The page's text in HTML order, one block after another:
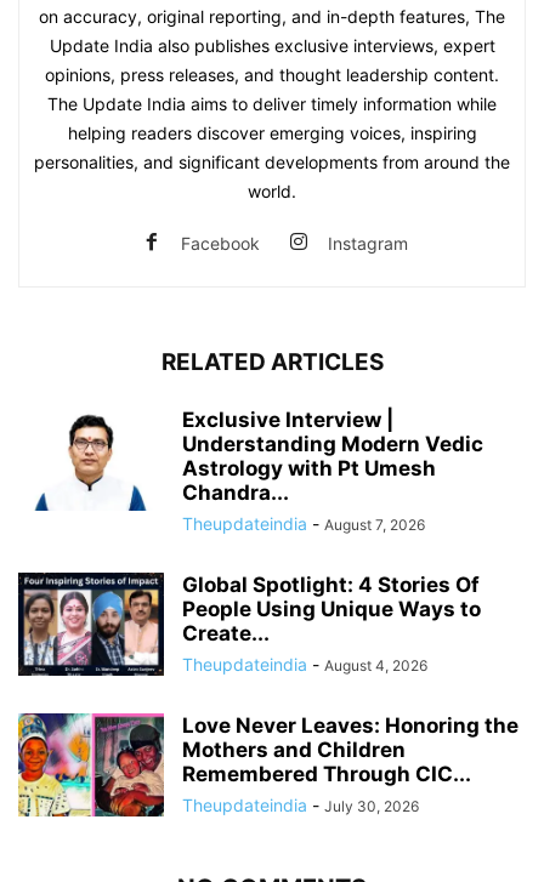
on accuracy, original reporting, and in-depth features, The
Update India also publishes exclusive interviews, expert
opinions, press releases, and thought leadership content.
The Update India aims to deliver timely information while
helping readers discover emerging voices, inspiring
personalities, and significant developments from around the
world.
Facebook Instagram
RELATED ARTICLES
Exclusive Interview |
Understanding Modern Vedic
Astrology with Pt Umesh
Chandra...
Theupdateindia - August 7, 2026
Global Spotlight: 4 Stories Of
People Using Unique Ways to
Create...
Theupdateindia - August 4, 2026
Love Never Leaves: Honoring the
Mothers and Children
Remembered Through CIC...
Theupdateindia - July 30, 2026